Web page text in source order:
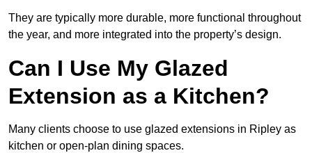
They are typically more durable, more functional throughout
the year, and more integrated into the property’s design.
Can I Use My Glazed
Extension as a Kitchen?
Many clients choose to use glazed extensions in Ripley as
kitchen or open-plan dining spaces.